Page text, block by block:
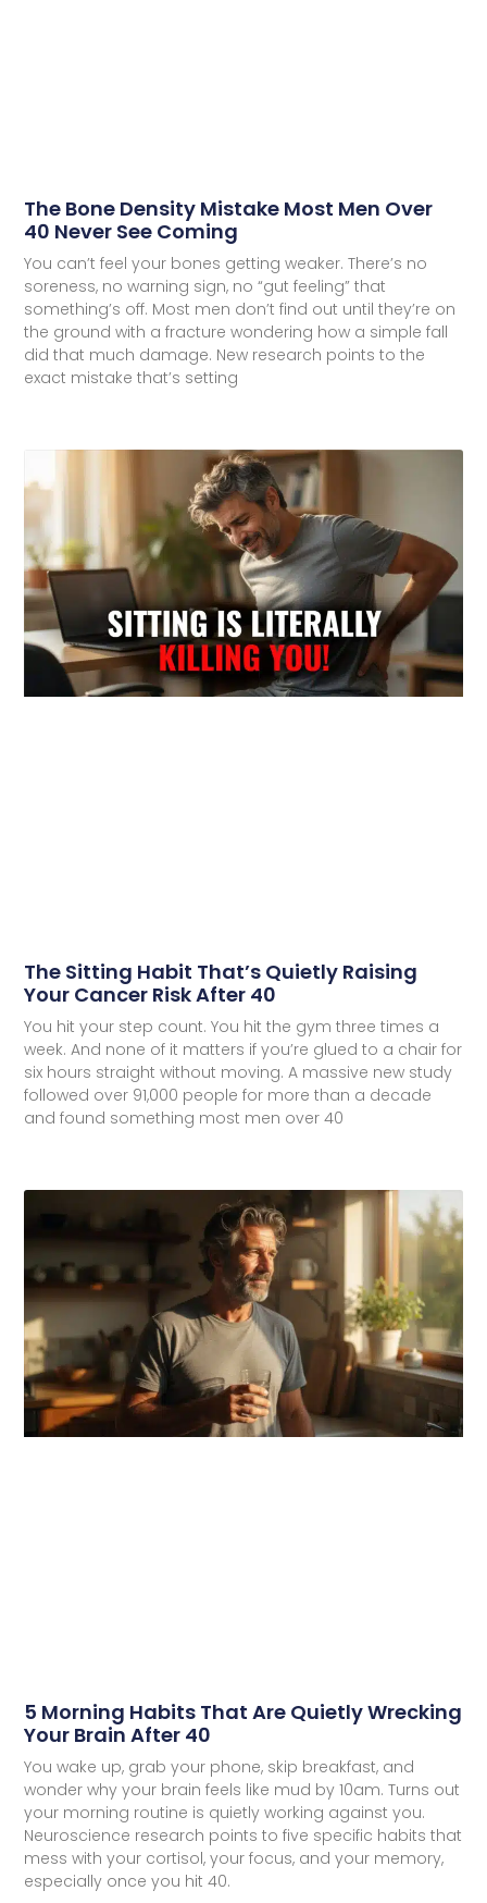
The Bone Density Mistake Most Men Over
40 Never See Coming
You can’t feel your bones getting weaker. There’s no
soreness, no warning sign, no “gut feeling” that
something’s off. Most men don’t find out until they’re on
the ground with a fracture wondering how a simple fall
did that much damage. New research points to the
exact mistake that’s setting
The Sitting Habit That’s Quietly Raising
Your Cancer Risk After 40
You hit your step count. You hit the gym three times a
week. And none of it matters if you’re glued to a chair for
six hours straight without moving. A massive new study
followed over 91,000 people for more than a decade
and found something most men over 40
5 Morning Habits That Are Quietly Wrecking
Your Brain After 40
You wake up, grab your phone, skip breakfast, and
wonder why your brain feels like mud by 10am. Turns out
your morning routine is quietly working against you.
Neuroscience research points to five specific habits that
mess with your cortisol, your focus, and your memory,
especially once you hit 40.